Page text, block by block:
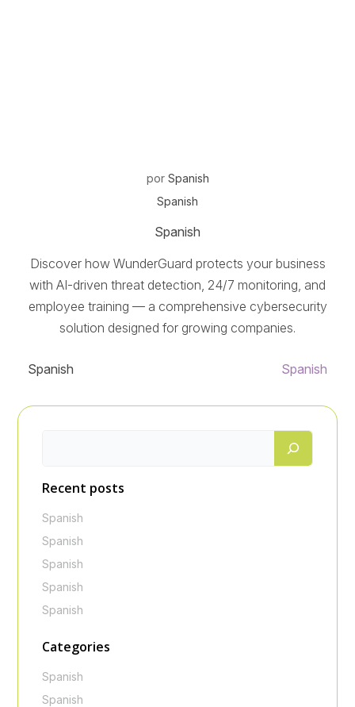
por Spanish
Spanish
Spanish
Discover how WunderGuard protects your business
with AI-driven threat detection, 24/7 monitoring, and
employee training — a comprehensive cybersecurity
solution designed for growing companies.
Spanish Spanish
Recent posts
Spanish
Spanish
Spanish
Spanish
Spanish
Categories
Spanish
Spanish